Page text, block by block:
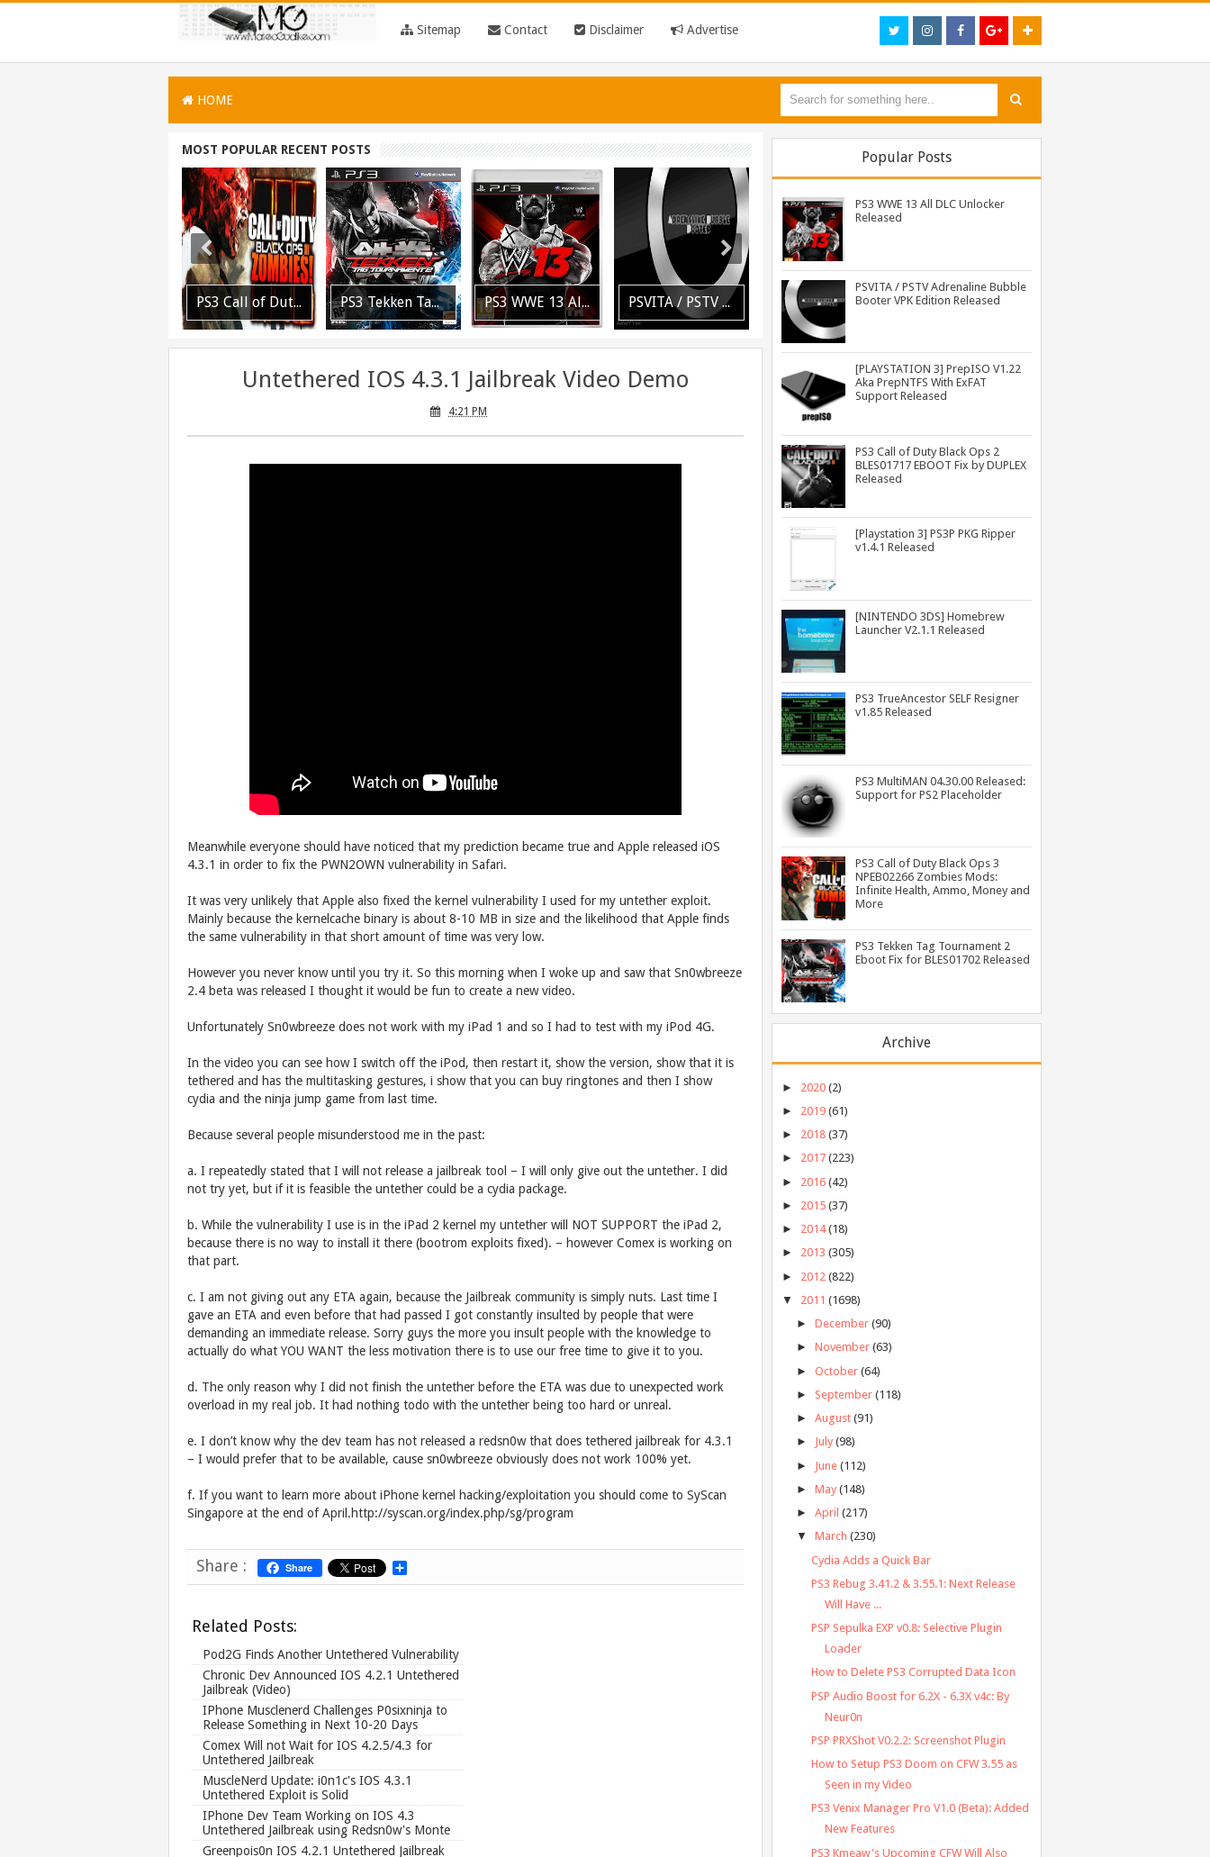
Sitemap Contact Disclaimer Advertise
HOME
MOST POPULAR RECENT POSTS
PS3 Call of Duty Black Ops 3 NPEB02266 Zombies Mods: Infinite Health, Ammo, Money and More PS3 Tekken Tag Tournament 2 Eboot Fix for BLES01702 Released PS3 WWE 13 All DLC Unlocker Released PSVITA / PSTV Adrenaline Bubble Booter VPK Edition Released PS3 Call of Duty Black Ops 2 BLES01717 EBOOT Fix by DUPLEX Released
Untethered IOS 4.3.1 Jailbreak Video Demo
4:21 PM
Meanwhile everyone should have noticed that my prediction became true and Apple released iOS
4.3.1 in order to fix the PWN2OWN vulnerability in Safari.
It was very unlikely that Apple also fixed the kernel vulnerability I used for my untether exploit.
Mainly because the kernelcache binary is about 8-10 MB in size and the likelihood that Apple finds
the same vulnerability in that short amount of time was very low.
However you never know until you try it. So this morning when I woke up and saw that Sn0wbreeze
2.4 beta was released I thought it would be fun to create a new video.
Unfortunately Sn0wbreeze does not work with my iPad 1 and so I had to test with my iPod 4G.
In the video you can see how I switch off the iPod, then restart it, show the version, show that it is
tethered and has the multitasking gestures, i show that you can buy ringtones and then I show
cydia and the ninja jump game from last time.
Because several people misunderstood me in the past:
a. I repeatedly stated that I will not release a jailbreak tool – I will only give out the untether. I did
not try yet, but if it is feasible the untether could be a cydia package.
b. While the vulnerability I use is in the iPad 2 kernel my untether will NOT SUPPORT the iPad 2,
because there is no way to install it there (bootrom exploits fixed). – however Comex is working on
that part.
c. I am not giving out any ETA again, because the Jailbreak community is simply nuts. Last time I
gave an ETA and even before that had passed I got constantly insulted by people that were
demanding an immediate release. Sorry guys the more you insult people with the knowledge to
actually do what YOU WANT the less motivation there is to use our free time to give it to you.
d. The only reason why I did not finish the untether before the ETA was due to unexpected work
overload in my real job. It had nothing todo with the untether being too hard or unreal.
e. I don’t know why the dev team has not released a redsn0w that does tethered jailbreak for 4.3.1
– I would prefer that to be available, cause sn0wbreeze obviously does not work 100% yet.
f. If you want to learn more about iPhone kernel hacking/exploitation you should come to SyScan
Singapore at the end of April.http://syscan.org/index.php/sg/program
Share : Share
h
Related Posts:
Pod2G Finds Another Untethered Vulnerability
Chronic Dev Announced IOS 4.2.1 Untethered
Jailbreak (Video)
IPhone Musclenerd Challenges P0sixninja to
Release Something in Next 10-20 Days
Comex Will not Wait for IOS 4.2.5/4.3 for
Untethered Jailbreak
MuscleNerd Update: i0n1c's IOS 4.3.1
Untethered Exploit is Solid
IPhone Dev Team Working on IOS 4.3
Untethered Jailbreak using Redsn0w's Monte
Greenpois0n IOS 4.2.1 Untethered Jailbreak
Popular Posts
PS3 WWE 13 All DLC Unlocker
Released
PSVITA / PSTV Adrenaline Bubble
Booter VPK Edition Released
[PLAYSTATION 3] PrepISO V1.22
Aka PrepNTFS With ExFAT
Support Released
PS3 Call of Duty Black Ops 2
BLES01717 EBOOT Fix by DUPLEX
Released
[Playstation 3] PS3P PKG Ripper
v1.4.1 Released
[NINTENDO 3DS] Homebrew
Launcher V2.1.1 Released
PS3 TrueAncestor SELF Resigner
v1.85 Released
PS3 MultiMAN 04.30.00 Released:
Support for PS2 Placeholder
PS3 Call of Duty Black Ops 3
NPEB02266 Zombies Mods:
Infinite Health, Ammo, Money and
More
PS3 Tekken Tag Tournament 2
Eboot Fix for BLES01702 Released
Archive
► 2020 (2)
► 2019 (61)
► 2018 (37)
► 2017 (223)
► 2016 (42)
► 2015 (37)
► 2014 (18)
► 2013 (305)
► 2012 (822)
▼ 2011 (1698)
► December (90)
► November (63)
► October (64)
► September (118)
► August (91)
► July (98)
► June (112)
► May (148)
► April (217)
▼ March (230)
Cydia Adds a Quick Bar
PS3 Rebug 3.41.2 & 3.55.1: Next Release
Will Have ...
PSP Sepulka EXP v0.8: Selective Plugin
Loader
How to Delete PS3 Corrupted Data Icon
PSP Audio Boost for 6.2X - 6.3X v4c: By
Neur0n
PSP PRXShot V0.2.2: Screenshot Plugin
How to Setup PS3 Doom on CFW 3.55 as
Seen in my Video
PS3 Venix Manager Pro V1.0 (Beta): Added
New Features
PS3 Kmeaw's Upcoming CFW Will Also